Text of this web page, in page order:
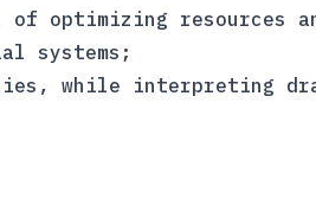
optimizing resources
systems;
while interpreting